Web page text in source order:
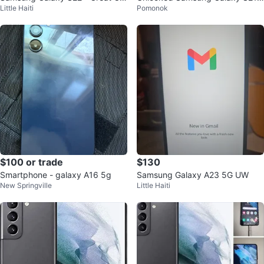
ndition!
Little Haiti
Ultra Phone with heavy duty Cas
Pomonok
$100 or trade
Smartphone - galaxy A16 5g
New Springville
$130
Samsung Galaxy A23 5G UW
Little Haiti